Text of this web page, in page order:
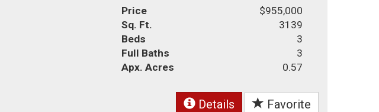
Price
$955,000
Sq. Ft.
3139
Beds
3
Full Baths
3
Apx. Acres
0.57
Details Favorite